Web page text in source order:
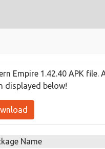
Empire 1.42.40 APK file.
displayed below!
Name